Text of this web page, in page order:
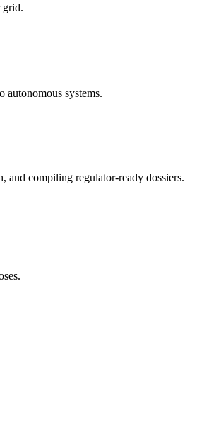
grid.
systems.
and compiling regulator-ready dossiers.